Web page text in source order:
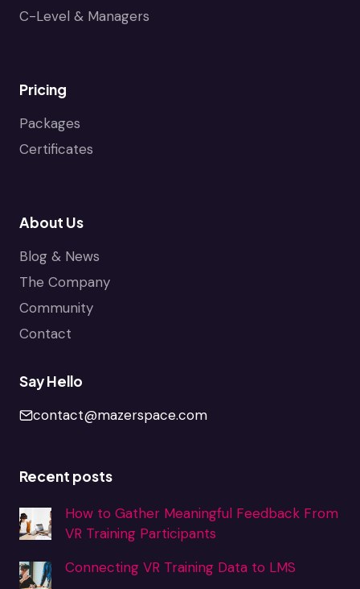
C-Level & Managers
Pricing
Packages
Certificates
About Us
Blog & News
The Company
Community
Contact
Say Hello
contact@mazerspace.com
Recent posts
How to Gather Meaningful Feedback From
VR Training Participants
Connecting VR Training Data to LMS